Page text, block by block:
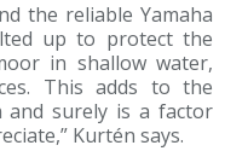
the reliable Yamaha
up to protect the
in shallow water,
This adds to the
and surely is a factor
Kurtén says.